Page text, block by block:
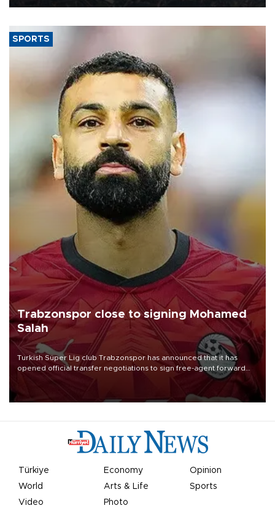
SPORTS
Trabzonspor close to signing Mohamed
Salah
Turkish Süper Lig club Trabzonspor has announced that it has
opened official transfer negotiations to sign free-agent forward
Mohamed Salah.
Türkiye Economy
Opinion
World
Arts & Life
Sports
Video
Photo